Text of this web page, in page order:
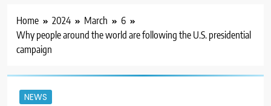
Home 2024 March
6
Why people around the world are following the U.S. presidential
campaign
NEWS